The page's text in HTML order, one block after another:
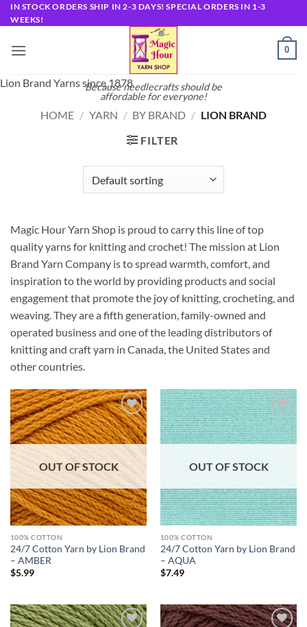
Skip
to
IN STOCK ORDERS SHIP IN 2-3 DAYS! SPECIAL ORDERS IN 1-3
WEEKS!
Because needlecrafts should be
affordable for everyone!
0
Lion Brand Yarns since 1878
HOME / YARN / BY BRAND / LION BRAND
FILTER
Magic Hour Yarn Shop is proud to carry this line of top
quality yarns for knitting and crochet! The mission at Lion
Brand Yarn Company is to spread warmth, comfort, and
inspiration to the world by providing products and social
engagement that promote the joy of knitting, crocheting, and
weaving. They are a fifth generation, family-owned and
operated business and one of the leading distributors of
knitting and craft yarn in Canada, the United States and
other countries.
Add to
wishlist
OUT OF STOCK
100% COTTON
24/7 Cotton Yarn by Lion Brand
– AMBER
$5.99
Add to
wishlist
OUT OF STOCK
100% COTTON
24/7 Cotton Yarn by Lion Brand
– AQUA
$7.49